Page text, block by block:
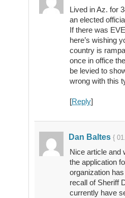
Lived in Az. for
an elected
If there was
here’s wishing
country is
once in office
be levied to
wrong with this
[Reply]
Dan Baltes {
Nice article and
the application
organization
recall of Sheriff
currently have